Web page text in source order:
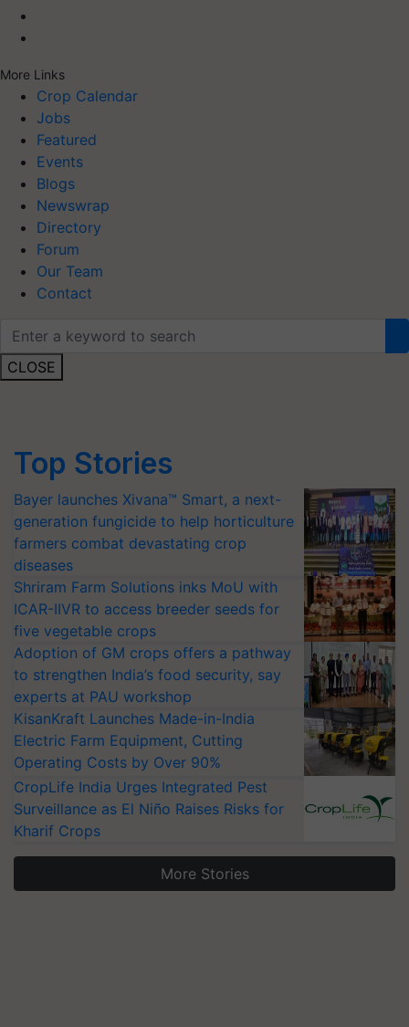
More Links
Crop Calendar
Jobs
Featured
Events
Blogs
Newswrap
Directory
Forum
Our Team
Contact
CLOSE
Top Stories
Bayer launches Xivana™ Smart, a next-
generation fungicide to help horticulture
farmers combat devastating crop
diseases
Shriram Farm Solutions inks MoU with
ICAR-IIVR to access breeder seeds for
five vegetable crops
Adoption of GM crops offers a pathway
to strengthen India’s food security, say
experts at PAU workshop
KisanKraft Launches Made-in-India
Electric Farm Equipment, Cutting
Operating Costs by Over 90%
CropLife India Urges Integrated Pest
Surveillance as El Niño Raises Risks for
Kharif Crops
More Stories